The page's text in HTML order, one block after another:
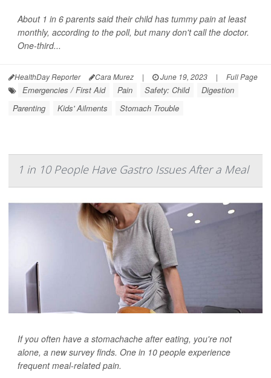
About 1 in 6 parents said their child has tummy pain at least
monthly, according to the poll, but many don't call the doctor.
One-third...
HealthDay Reporter Cara Murez | June 19, 2023 | Full Page
Emergencies / First Aid Pain Safety: Child
Digestion
Parenting
Kids' Ailments Stomach Trouble
1 in 10 People Have Gastro Issues After a Meal
If you often have a stomachache after eating, you're not
alone, a new survey finds. One in 10 people experience
frequent meal-related pain.